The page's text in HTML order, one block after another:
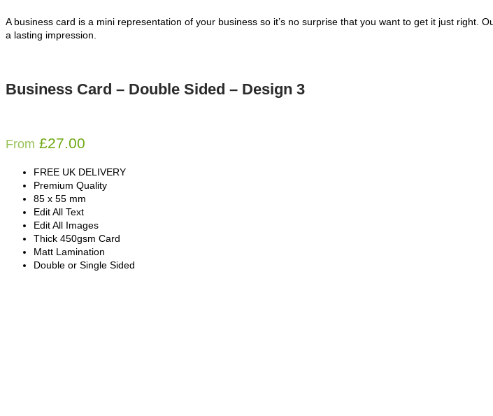
A business card is a mini representation of your business so it’s no surprise that you want to get it just right.
a lasting impression.
Business Card – Double Sided – Design 3
From £27.00
FREE UK DELIVERY
Premium Quality
85 x 55 mm
Edit All Text
Edit All Images
Thick 450gsm Card
Matt Lamination
Double or Single Sided